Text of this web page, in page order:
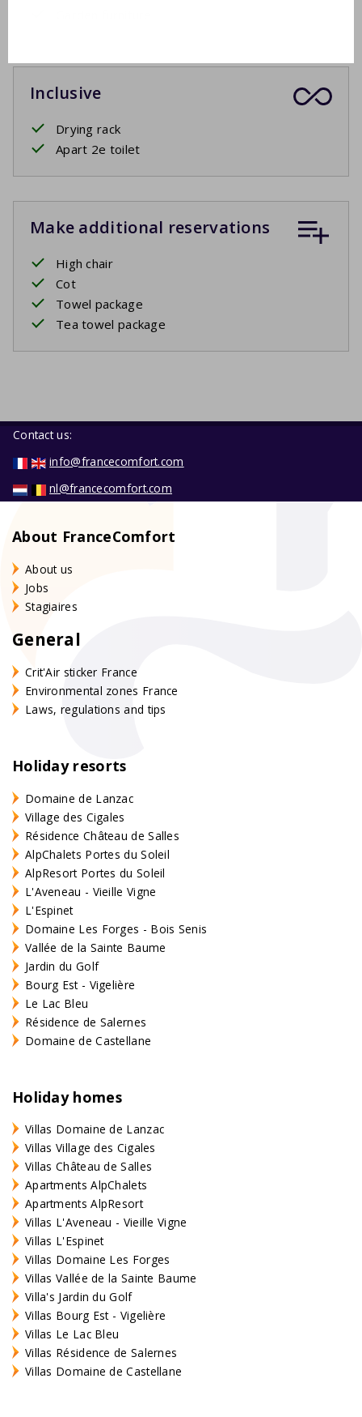
Inclusive
Drying rack
Apart 2e toilet
Make additional reservations
High chair
Cot
Towel package
Tea towel package
Contact us:
info@francecomfort.com
nl@francecomfort.com
About FranceComfort
About us
Jobs
Stagiaires
General
Crit'Air sticker France
Environmental zones France
Laws, regulations and tips
Holiday resorts
Domaine de Lanzac
Village des Cigales
Résidence Château de Salles
AlpChalets Portes du Soleil
AlpResort Portes du Soleil
L'Aveneau - Vieille Vigne
L'Espinet
Domaine Les Forges - Bois Senis
Vallée de la Sainte Baume
Jardin du Golf
Bourg Est - Vigelière
Le Lac Bleu
Résidence de Salernes
Domaine de Castellane
Holiday homes
Villas Domaine de Lanzac
Villas Village des Cigales
Villas Château de Salles
Apartments AlpChalets
Apartments AlpResort
Villas L'Aveneau - Vieille Vigne
Villas L'Espinet
Villas Domaine Les Forges
Villas Vallée de la Sainte Baume
Villa's Jardin du Golf
Villas Bourg Est - Vigelière
Villas Le Lac Bleu
Villas Résidence de Salernes
Villas Domaine de Castellane